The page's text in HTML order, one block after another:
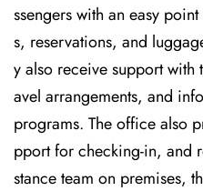
ssengers with an easy
s, reservations, and
y also receive support
avel arrangements, and
programs. The office also
pport for checking-in, and
stance team on premises,